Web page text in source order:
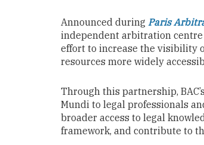
Announced during Paris
independent arbitration centre
effort to increase the visibility
resources more widely
Through this partnership,
Mundi to legal professionals
broader access to legal
framework, and contribute to